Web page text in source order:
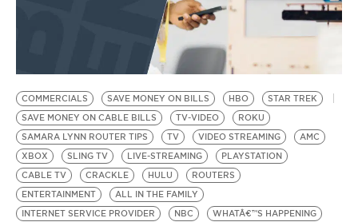
COMMERCIALS SAVE MONEY ON BILLS HBO
STAR TREK
SAVE MONEY ON CABLE BILLS
TV-VIDEO
ROKU
SAMARA LYNN ROUTER TIPS
TV VIDEO STREAMING
AMC
XBOX
SLING TV LIVE-STREAMING
PLAYSTATION
CABLE TV
CRACKLE HULU
ROUTERS
ENTERTAINMENT
ALL IN THE FAMILY
INTERNET SERVICE PROVIDER
NBC
WHATÂ€™S HAPPENING